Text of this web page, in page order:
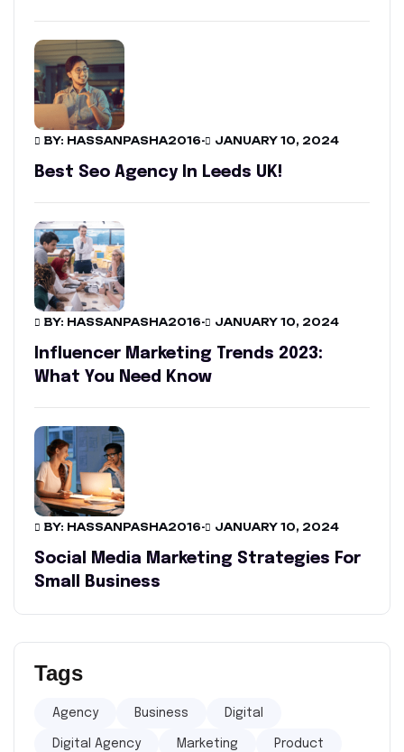
BY: HASSANPASHA2016- JANUARY 10, 2024
Best Seo Agency In Leeds UK!
BY: HASSANPASHA2016- JANUARY 10, 2024
Influencer Marketing Trends 2023:
What You Need Know
BY: HASSANPASHA2016- JANUARY 10, 2024
Social Media Marketing Strategies For
Small Business
Tags
Agency Business Digital
Digital Agency Marketing Product